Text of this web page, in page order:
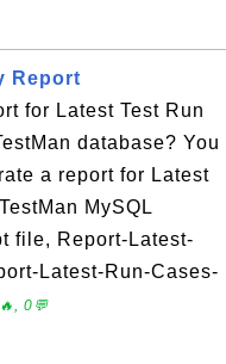
Report
for Latest Test Run
database? You
a report for Latest
MySQL
file, Report-Latest-
Latest-Run-Cases-
0💬